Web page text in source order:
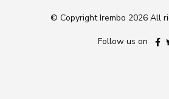
© Copyright Irembo 2026 All
Follow us on